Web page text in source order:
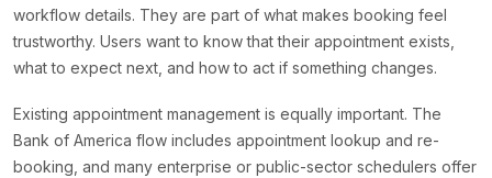
workflow details. They are part of what makes booking feel
trustworthy. Users want to know that their appointment exists,
what to expect next, and how to act if something changes.
Existing appointment management is equally important. The
Bank of America flow includes appointment lookup and re-
booking, and many enterprise or public-sector schedulers offer